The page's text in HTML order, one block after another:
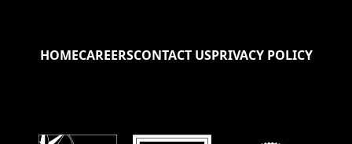
HOMECAREERSCONTACT USPRIVACY POLICY